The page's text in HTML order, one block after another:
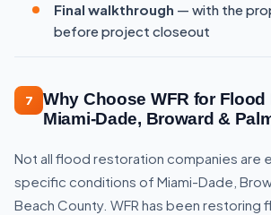
Final walkthrough — with the
before project closeout
7
Why Choose WFR for
Miami-Dade, Broward &
Not all flood restoration companies are
specific conditions of Miami-Dade,
Beach County. WFR has been